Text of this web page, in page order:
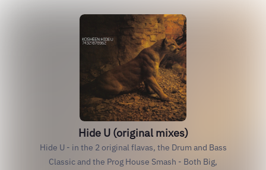
Hide U (original mixes)
Hide U - in the 2 original flavas, the Drum and Bass
Classic and the Prog House Smash - Both Big,